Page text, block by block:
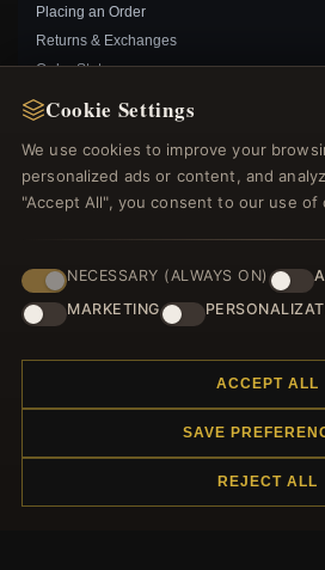
Placing an Order
Returns & Exchanges
Order Status
Shipping
My Account & Rewards
Contact Us
About Us
Product Questions
Loyalty Program
Gift Certificate FAQ
Cookie Settings
We use cookies to improve your
personalized ads or content, and
"Accept All", you consent to our use of
NECESSARY (ALWAYS ON)
MARKETING
ACCEPT ALL
SAVE
REJECT ALL